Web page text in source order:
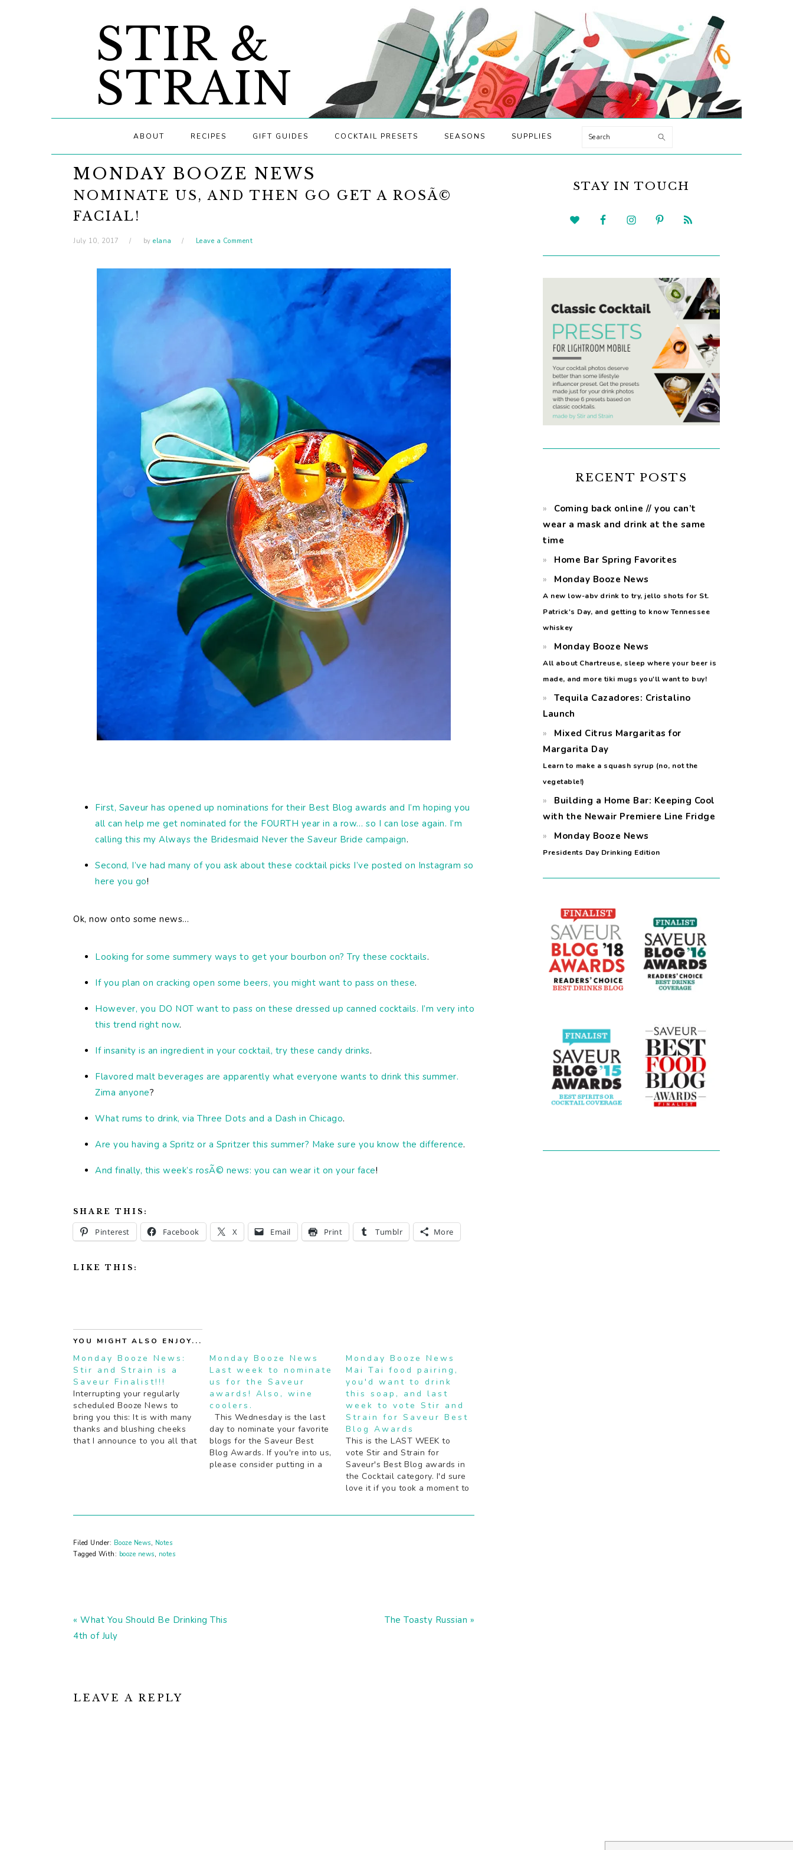
STIR &
STRAIN
ABOUT RECIPES GIFT GUIDES COCKTAIL PRESETS SEASONS SUPPLIES Search
MONDAY BOOZE NEWS
NOMINATE US, AND THEN GO GET A ROSÃ©
FACIAL!
July 10, 2017 by elana Leave a Comment
First, Saveur has opened up nominations for their Best Blog awards and I’m hoping you
all can help me get nominated for the FOURTH year in a row… so I can lose again. I’m
calling this my Always the Bridesmaid Never the Saveur Bride campaign.
Second, I’ve had many of you ask about these cocktail picks I’ve posted on Instagram so
here you go!
Ok, now onto some news…
Looking for some summery ways to get your bourbon on? Try these cocktails.
If you plan on cracking open some beers, you might want to pass on these.
However, you DO NOT want to pass on these dressed up canned cocktails. I’m very into
this trend right now.
If insanity is an ingredient in your cocktail, try these candy drinks.
Flavored malt beverages are apparently what everyone wants to drink this summer.
Zima anyone?
What rums to drink, via Three Dots and a Dash in Chicago.
Are you having a Spritz or a Spritzer this summer? Make sure you know the difference.
And finally, this week’s rosÃ© news: you can wear it on your face!
SHARE THIS:
Pinterest Facebook X Email Print Tumblr More
LIKE THIS:
YOU MIGHT ALSO ENJOY...
Monday Booze News:
Stir and Strain is a
Saveur Finalist!!!
Interrupting your regularly
scheduled Booze News to
bring you this: It is with many
thanks and blushing cheeks
that I announce to you all that
Monday Booze News
Last week to nominate
us for the Saveur
awards! Also, wine
coolers.
This Wednesday is the last
day to nominate your favorite
blogs for the Saveur Best
Blog Awards. If you're into us,
please consider putting in a
Monday Booze News
Mai Tai food pairing,
you'd want to drink
this soap, and last
week to vote Stir and
Strain for Saveur Best
Blog Awards
This is the LAST WEEK to
vote Stir and Strain for
Saveur's Best Blog awards in
the Cocktail category. I'd sure
love it if you took a moment to
Filed Under: Booze News, Notes
Tagged With: booze news, notes
Previous
Post:
« What You Should Be Drinking This
4th of July
Next
The Toasty Russian »
LEAVE A REPLY
SIDEBAR
STAY IN TOUCH
RECENT POSTS
Coming back online // you can’t
wear a mask and drink at the same
time
Home Bar Spring Favorites
Monday Booze News
A new low-abv drink to try, jello shots for St.
Patrick's Day, and getting to know Tennessee
whiskey
Monday Booze News
All about Chartreuse, sleep where your beer is
made, and more tiki mugs you'll want to buy!
Tequila Cazadores: Cristalino
Launch
Mixed Citrus Margaritas for
Margarita Day
Learn to make a squash syrup (no, not the
vegetable!)
Building a Home Bar: Keeping Cool
with the Newair Premiere Line Fridge
Monday Booze News
Presidents Day Drinking Edition